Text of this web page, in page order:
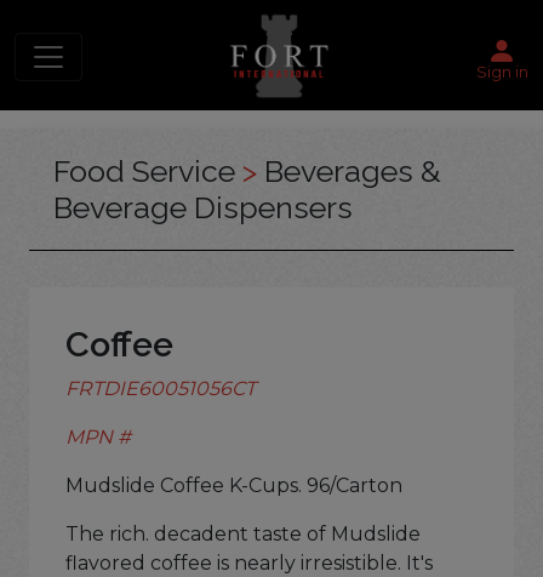
Sign in
Food Service > Beverages &
Beverage Dispensers
Coffee
FRTDIE60051056CT
MPN #
Mudslide Coffee K-Cups. 96/Carton
The rich. decadent taste of Mudslide
flavored coffee is nearly irresistible. It's